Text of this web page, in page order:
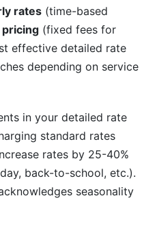
rates (time-based
(fixed fees for
effective detailed rate
depending on service
in your detailed rate
standard rates
rates by 25-40%
back-to-school, etc.).
seasonality